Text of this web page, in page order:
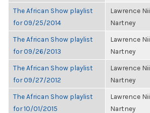
The African Show playlist
for 09/25/2014
Lawrence Nii
Nartney
The African Show playlist
for 09/26/2013
Lawrence Nii
Nartney
The African Show playlist
for 09/27/2012
Lawrence Nii
Nartney
The African Show playlist
for 10/01/2015
Lawrence Nii
Nartney